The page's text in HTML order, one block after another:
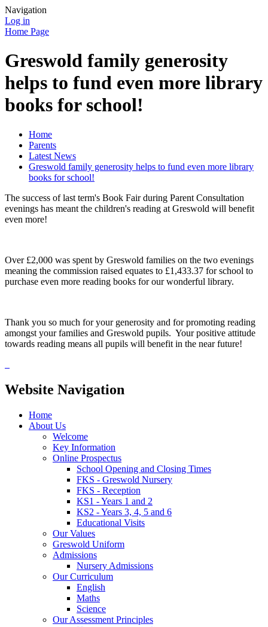
Navigation
Log in
Home Page
Greswold family generosity
helps to fund even more library
books for school!
Home
Parents
Latest News
Greswold family generosity helps to fund even more library
books for school!
The success of last term's Book Fair during Parent Consultation
evenings has meant the children's reading at Greswold will benefit
even more!
Over £2,000 was spent by Greswold families on the two evenings
meaning the commission raised equates to £1,433.37 for school to
purchase even more reading books for our wonderful library.
Thank you so much for your generosity and for promoting reading
amongst your families and Greswold pupils. Your positive attitude
towards reading means all pupils will benefit in the near future!
Website Navigation
Home
About Us
Welcome
Key Information
Online Prospectus
School Opening and Closing Times
FKS - Greswold Nursery
FKS - Reception
KS1 - Years 1 and 2
KS2 - Years 3, 4, 5 and 6
Educational Visits
Our Values
Greswold Uniform
Admissions
Nursery Admissions
Our Curriculum
English
Maths
Science
Our Assessment Principles